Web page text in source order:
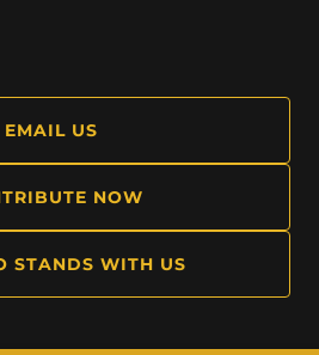
EMAIL US
NOW
STANDS WITH US